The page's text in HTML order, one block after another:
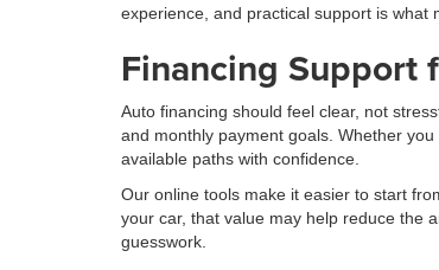
experience, and practical support is what
Financing Support
Auto financing should feel clear, not
and monthly payment goals. Whether
available paths with confidence.
Our online tools make it easier to start
your car, that value may help reduce the
guesswork.